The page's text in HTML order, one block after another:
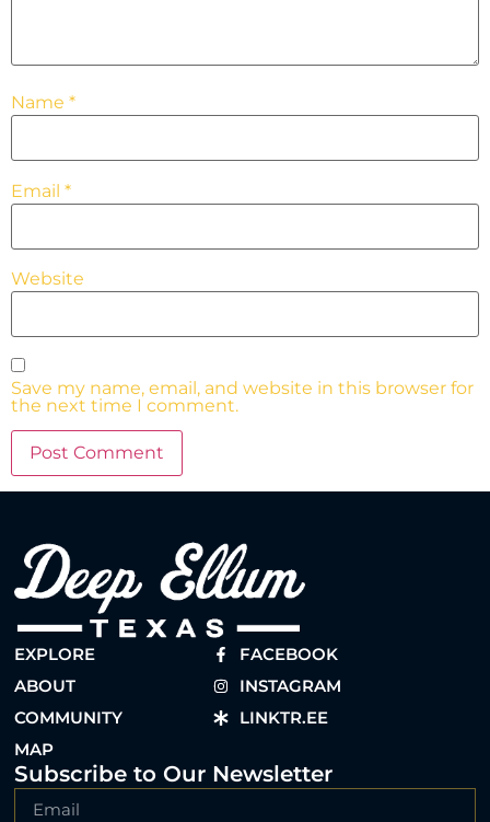
Name *
Email *
Website
Save my name, email, and website in this browser for
the next time I comment.
EXPLORE
ABOUT
COMMUNITY
MAP
FACEBOOK
INSTAGRAM
LINKTR.EE
Subscribe to Our Newsletter